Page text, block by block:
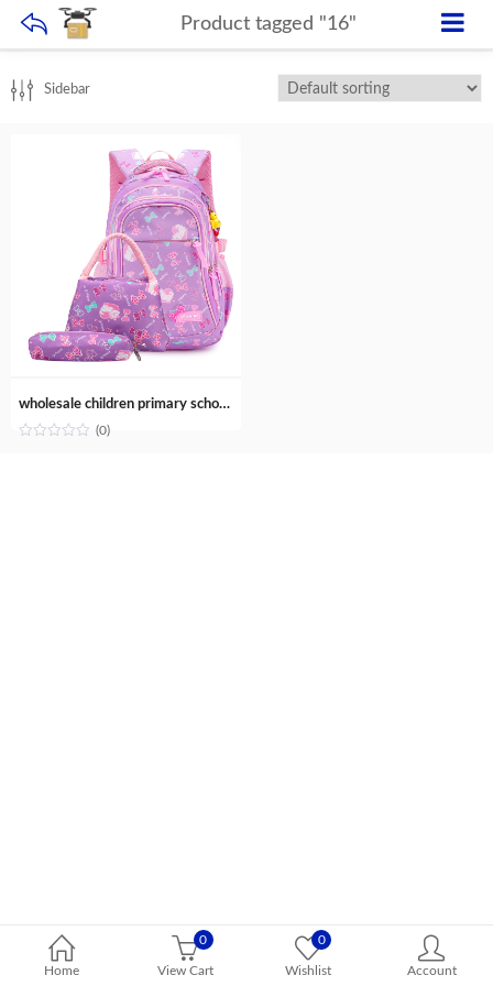
Product tagged "16"
Home
0
View Cart
0
Wishlist Account
Sidebar
wholesale children primary school bags trendy backpack with lunch bag set for school girls
(0)